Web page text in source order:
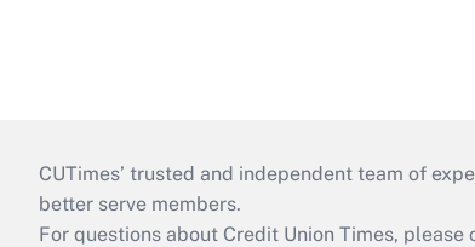
CUTimes’ trusted and independent team of
better serve members.
For questions about Credit Union Times,